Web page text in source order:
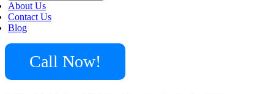
About Us
Contact Us
Blog
Call Now!